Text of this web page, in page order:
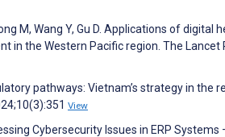
M, Wang Y, Gu D. Applications of
the Western Pacific region. The Lancet
pathways: Vietnam’s strategy in the
View
Cybersecurity Issues in ERP Systems